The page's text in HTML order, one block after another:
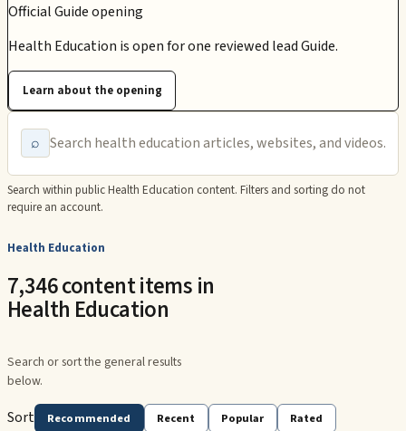
Official Guide opening
Health Education is open for one reviewed lead Guide.
Learn about the opening
⌕
Search within publicHealth Education content. Filters and sorting do not
require an account.
Health Education
7,346 content items in
Health Education
Search or sort the general results
below.
Sort Recommended Recent Popular Rated